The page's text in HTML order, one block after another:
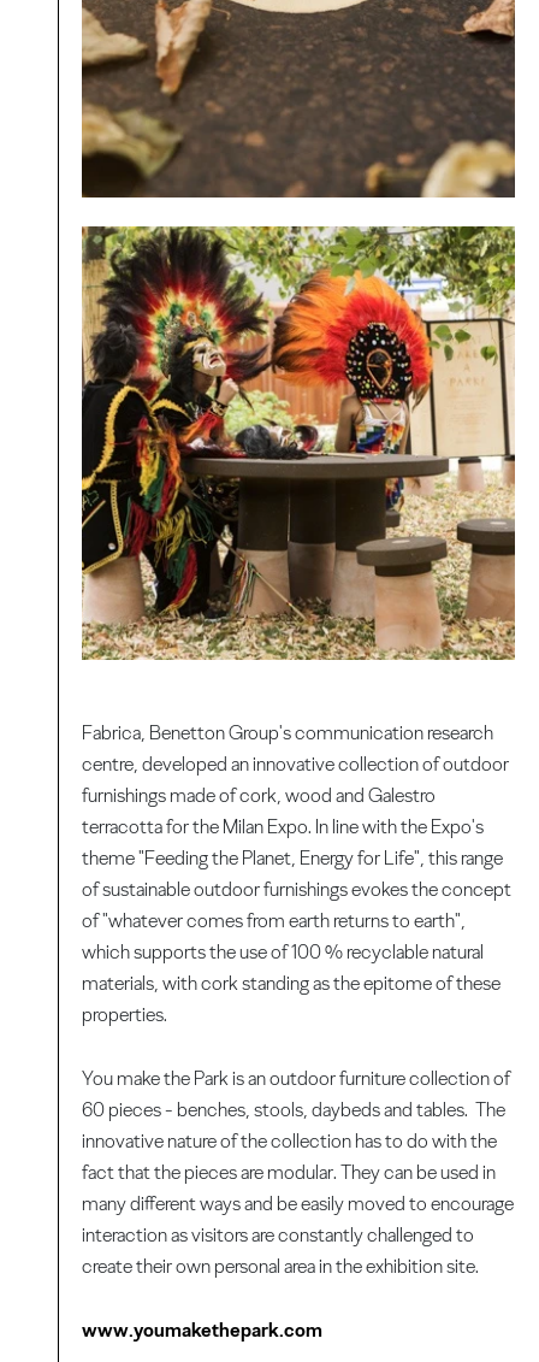
Fabrica, Benetton Group's communication research
centre, developed an innovative collection of outdoor
furnishings made of cork, wood and Galestro
terracotta for the Milan Expo. In line with the Expo's
theme "Feeding the Planet, Energy for Life", this range
of sustainable outdoor furnishings evokes the concept
of "whatever comes from earth returns to earth",
which supports the use of 100 % recyclable natural
materials, with cork standing as the epitome of these
properties.
You make the Park is an outdoor furniture collection of
60 pieces - benches, stools, daybeds and tables. The
innovative nature of the collection has to do with the
fact that the pieces are modular. They can be used in
many different ways and be easily moved to encourage
interaction as visitors are constantly challenged to
create their own personal area in the exhibition site.
www.youmakethepark.com